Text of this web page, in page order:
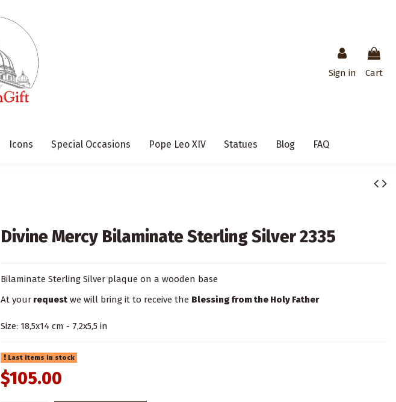
Sign in Cart
Icons Special Occasions Pope Leo XIV Statues Blog FAQ
Divine Mercy Bilaminate Sterling Silver 2335
Bilaminate Sterling Silver plaque on a wooden base
At your request we will bring it to receive the Blessing from the Holy Father
Size: 18,5x14 cm - 7,2x5,5 in
Last items in stock
$105.00